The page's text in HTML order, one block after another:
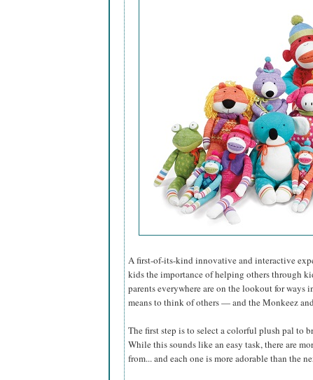
A first-of-its-kind innovative and interactive
kids the importance of helping others through
parents everywhere are on the lookout for ways
means to think of others — and the Monkeez
The first step is to select a colorful plush pal to
While this sounds like an easy task, there are
from... and each one is more adorable than the